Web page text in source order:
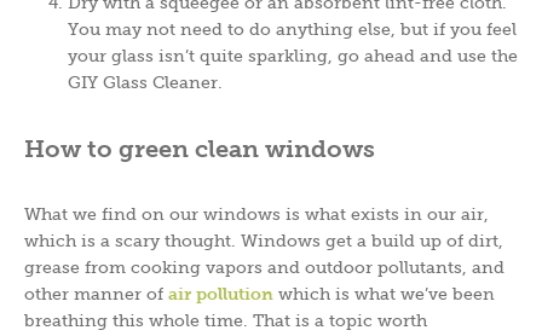
You may not need to do anything else, but if you feel
your glass isn’t quite sparkling, go ahead and use the
GIY Glass Cleaner.
How to green clean windows
What we find on our windows is what exists in our air,
which is a scary thought. Windows get a build up of dirt,
grease from cooking vapors and outdoor pollutants, and
other manner of air pollution which is what we’ve been
breathing this whole time. That is a topic worth